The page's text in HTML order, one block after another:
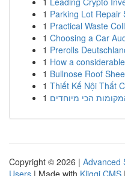
1 Parking Lot Repair
1 Practical Waste
1 Choosing a Car
1 Prerolls
1 How a
1 Bullnose Roof
1 Thiết Kế Nội Thất
1 הכי מיוחדים
Copyright © 2026 | Advanced
Users | Made with Kliqqi CMS |